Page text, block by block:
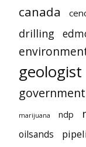
canada
drilling
geologist
government
marijuana ndp
oilsands